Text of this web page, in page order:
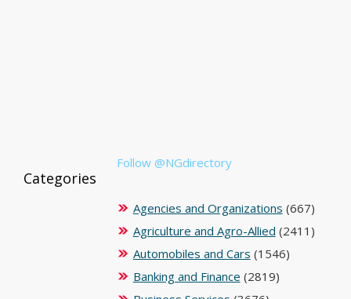
Follow @NGdirectory
Categories
Agencies and Organizations (667)
Agriculture and Agro-Allied (2411)
Automobiles and Cars (1546)
Banking and Finance (2819)